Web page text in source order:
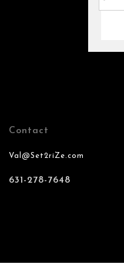
Contact
Val@Set2riZe.com
631-278-7648